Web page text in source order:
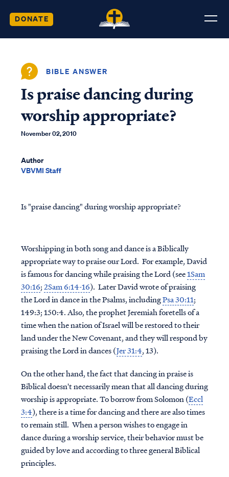
DONATE
BIBLE ANSWER
Is praise dancing during
worship appropriate?
November 02, 2010
Author
VBVMI Staff
Is "praise dancing" during worship appropriate?
Worshipping in both song and dance is a Biblically
appropriate way to praise our Lord. For example, David
is famous for dancing while praising the Lord (see1Sam
30:16;2Sam 6:14-16). Later David wrote of praising
the Lord in dance in the Psalms, includingPsa 30:11;
149:3; 150:4. Also, the prophet Jeremiah foretells of a
time when the nation of Israel will be restored to their
land under the New Covenant, and they will respond by
praising the Lord in dances (Jer 31:4, 13).
On the other hand, the fact that dancing in praise is
Biblical doesn't necessarily mean that all dancing during
worship is appropriate. To borrow from Solomon (Eccl
3:4), there is a time for dancing and there are also times
to remain still. When a person wishes to engage in
dance during a worship service, their behavior must be
guided by love and according to three general Biblical
principles.